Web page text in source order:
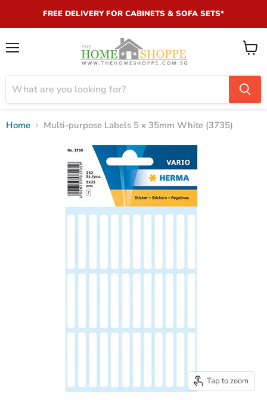
FREE DELIVERY FOR CABINETS & SOFA SETS*
View
Home Multi-purpose Labels 5 x 35mm White (3735)
Tap to zoom